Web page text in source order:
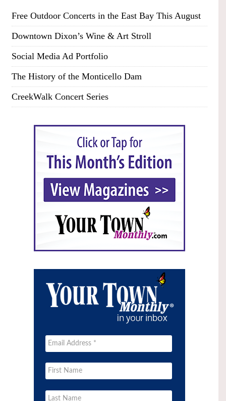
Free Outdoor Concerts in the East Bay This August
Downtown Dixon’s Wine & Art Stroll
Social Media Ad Portfolio
The History of the Monticello Dam
CreekWalk Concert Series